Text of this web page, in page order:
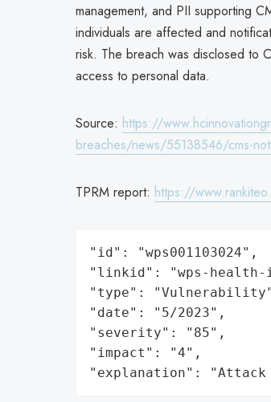
management, and PII supporting
individuals are affected and
risk. The breach was disclosed to
access to personal data.
Source: https://
breaches/news/55138546/cms-
TPRM report: https://
"id": "wps001103024",
"linkid": "wps-health-
"type":
"date": "5/2023",
"severity": "85",
"impact": "4",
"explanation":